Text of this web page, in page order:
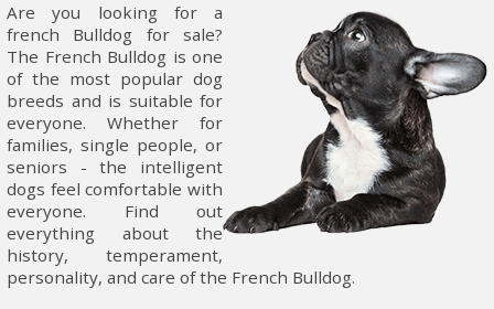
Are you looking for a
french Bulldog for sale?
The French Bulldog is one
of the most popular dog
breeds and is suitable for
everyone. Whether for
families, single people, or
seniors - the intelligent
dogs feel comfortable with
everyone. Find out
everything about the
history, temperament,
personality, and care of the French Bulldog.